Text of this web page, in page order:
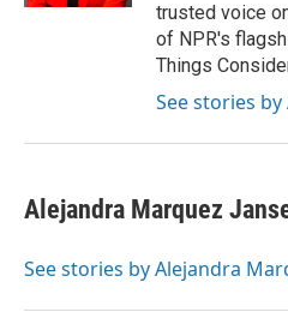
trusted voice
of NPR's
Things
See stories
Alejandra Marquez
See stories by Alejandra